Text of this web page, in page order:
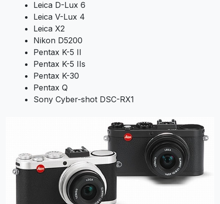
Leica D-Lux 6
Leica V-Lux 4
Leica X2
Nikon D5200
Pentax K-5 II
Pentax K-5 IIs
Pentax K-30
Pentax Q
Sony Cyber-shot DSC-RX1